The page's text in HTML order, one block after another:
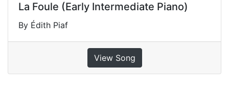
La Foule (Early Intermediate Piano)
By Édith Piaf
View Song